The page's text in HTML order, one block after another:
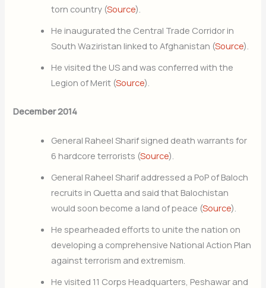
torn country (Source).
He inaugurated the Central Trade Corridor in
South Waziristan linked to Afghanistan (Source).
He visited the US and was conferred with the
Legion of Merit (Source).
December 2014
General Raheel Sharif signed death warrants for
6 hardcore terrorists (Source).
General Raheel Sharif addressed a PoP of Baloch
recruits in Quetta and said that Balochistan
would soon become a land of peace (Source).
He spearheaded efforts to unite the nation on
developing a comprehensive National Action Plan
against terrorism and extremism.
He visited 11 Corps Headquarters, Peshawar and